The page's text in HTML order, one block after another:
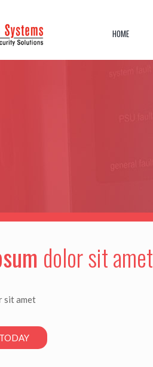
HOME
dolor sit amet
sit amet